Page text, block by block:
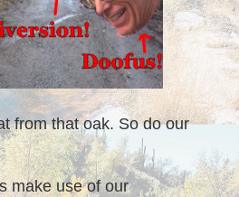
from that oak. So do our
make use of our